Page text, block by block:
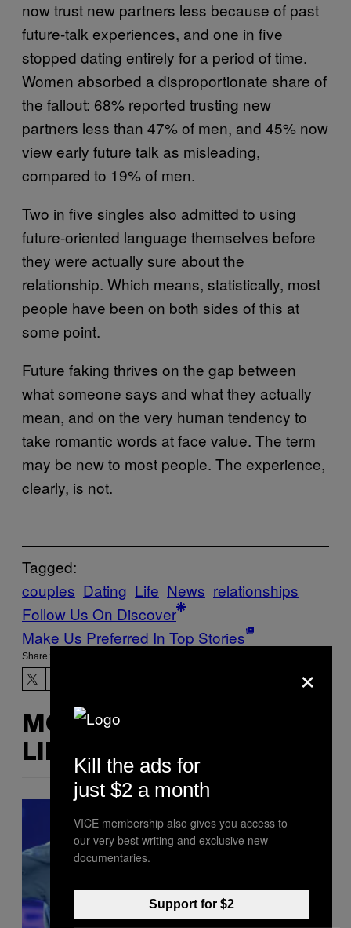
now trust new partners less because of past
future-talk experiences, and one in five
stopped dating entirely for a period of time.
Women absorbed a disproportionate share of
the fallout: 68% reported trusting new
partners less than 47% of men, and 45% now
view early future talk as misleading,
compared to 19% of men.
Two in five singles also admitted to using
future-oriented language themselves before
they were actually sure about the
relationship. Which means, statistically, most
people have been on both sides of this at
some point.
Future faking thrives on the gap between
what someone says and what they actually
mean, and on the very human tendency to
take romantic words at face value. The term
may be new to most people. The experience,
clearly, is not.
Tagged:
couples Dating Life News relationships
Follow Us On Discover
Make Us Preferred In Top Stories
Share:
MORE
LIKE THIS
×
Kill the ads for
just $2 a month
VICE membership also gives you access to
our very best writing and exclusive new
documentaries.
Support for $2